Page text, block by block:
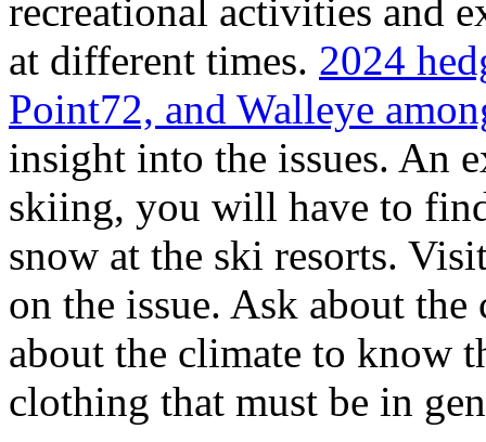
recreational activities and
at different times. 2024
Point72, and Walleye
insight into the issues. An
skiing, you will have to
snow at the ski resorts.
on the issue. Ask about
about the climate to know
clothing that must be in